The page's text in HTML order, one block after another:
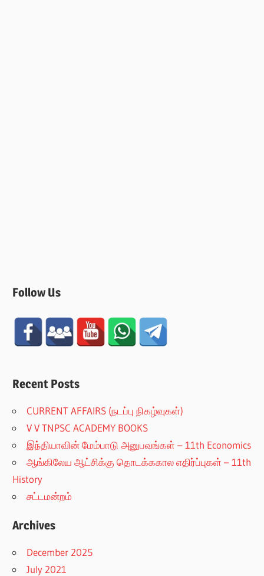
Follow Us
Recent Posts
CURRENT AFFAIRS (நடப்பு நிகழ்வுகள்)
V V TNPSC ACADEMY BOOKS
இந்தியாவின் மேம்பாடு அனுபவங்கள் – 11th Economics
ஆங்கிலேய ஆட்சிக்கு தொடக்ககால எதிர்ப்புகள் – 11th
History
சட்டமன்றம்
Archives
December 2025
July 2021